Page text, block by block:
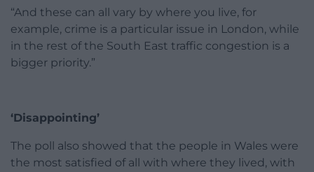
“And these can all vary by where you live, for
example, crime is a particular issue in London, while
in the rest of the South East traffic congestion is a
bigger priority.”
‘Disappointing’
The poll also showed that the people in Wales were
the most satisfied of all with where they lived, with